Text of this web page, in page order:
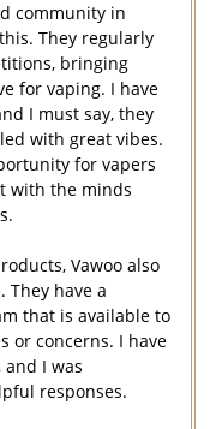
community in
They regularly
bringing
for vaping. I have
I must say, they
with great vibes.
for vapers
with the minds
Vawoo also
They have a
that is available to
or concerns. I have
I was
responses.